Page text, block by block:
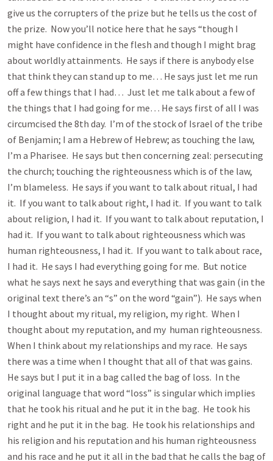
give us the corrupters of the prize but he tells us the cost of
the prize. Now you’ll notice here that he says “though I
might have confidence in the flesh and though I might brag
about worldly attainments. He says if there is anybody else
that think they can stand up to me… He says just let me run
off a few things that I had… Just let me talk about a few of
the things that I had going for me… He says first of all I was
circumcised the 8th day. I’m of the stock of Israel of the tribe
of Benjamin; I am a Hebrew of Hebrew; as touching the law,
I’m a Pharisee. He says but then concerning zeal: persecuting
the church; touching the righteousness which is of the law,
I’m blameless. He says if you want to talk about ritual, I had
it. If you want to talk about right, I had it. If you want to talk
about religion, I had it. If you want to talk about reputation, I
had it. If you want to talk about righteousness which was
human righteousness, I had it. If you want to talk about race,
I had it. He says I had everything going for me. But notice
what he says next he says and everything that was gain (in the
original text there’s an “s” on the word “gain”). He says when
I thought about my ritual, my religion, my right. When I
thought about my reputation, and my human righteousness.
When I think about my relationships and my race. He says
there was a time when I thought that all of that was gains.
He says but I put it in a bag called the bag of loss. In the
original language that word “loss” is singular which implies
that he took his ritual and he put it in the bag. He took his
right and he put it in the bag. He took his relationships and
his religion and his reputation and his human righteousness
and his race and he put it all in the bad that he calls the bag of